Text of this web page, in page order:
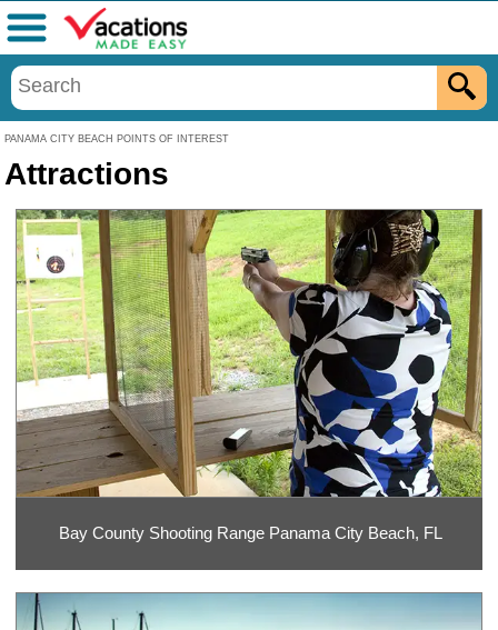
PANAMA CITY BEACH POINTS OF INTEREST
Menu
Attractions
Bay County Shooting Range Panama City Beach, FL